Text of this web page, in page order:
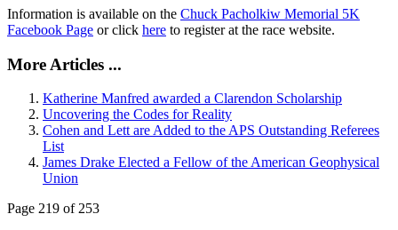
Information is available on the Chuck Pacholkiw Memorial 5K
Facebook Page or click here to register at the race website.
More Articles ...
Katherine Manfred awarded a Clarendon Scholarship
Uncovering the Codes for Reality
Cohen and Lett are Added to the APS Outstanding Referees
List
James Drake Elected a Fellow of the American Geophysical
Union
Page 219 of 253